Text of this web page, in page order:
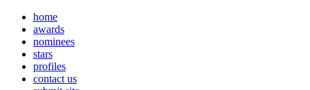
home
awards
nominees
stars
profiles
contact us